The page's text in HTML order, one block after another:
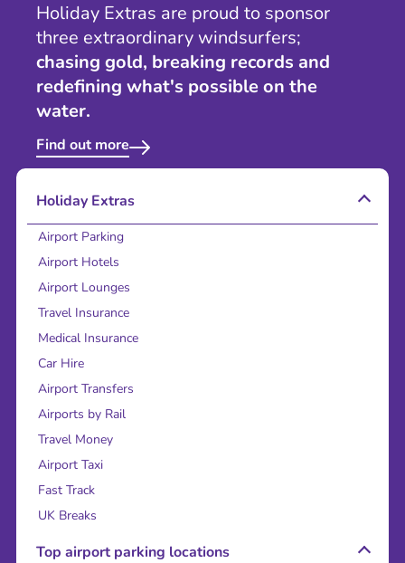
Holiday Extras are proud to sponsor
three extraordinary windsurfers;
chasing gold, breaking records and
redefining what's possible on the
water.
Find out more
Holiday Extras
Airport Parking
Airport Hotels
Airport Lounges
Travel Insurance
Medical Insurance
Car Hire
Airport Transfers
Airports by Rail
Travel Money
Airport Taxi
Fast Track
UK Breaks
Top airport parking locations